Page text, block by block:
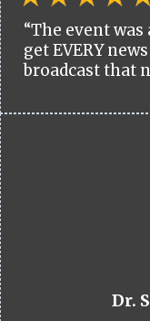
“The event was
get EVERY
broadcast that
Dr.